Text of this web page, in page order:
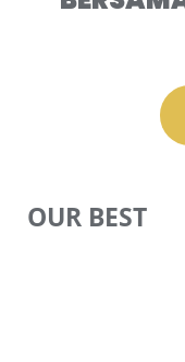
OUR BEST